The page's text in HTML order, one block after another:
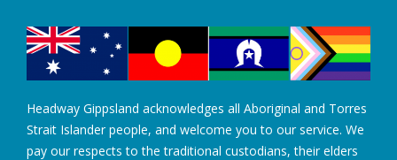
Headway Gippsland acknowledges all Aboriginal and Torres
Strait Islander people, and welcome you to our service. We
pay our respects to the traditional custodians, their elders